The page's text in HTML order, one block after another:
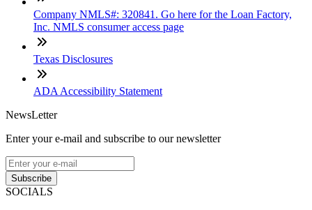
Company NMLS#: 320841. Go here for the Loan Factory,
Inc. NMLS consumer access page
Texas Disclosures
ADA Accessibility Statement
NewsLetter
Enter your e-mail and subscribe to our newsletter
Subscribe
SOCIALS